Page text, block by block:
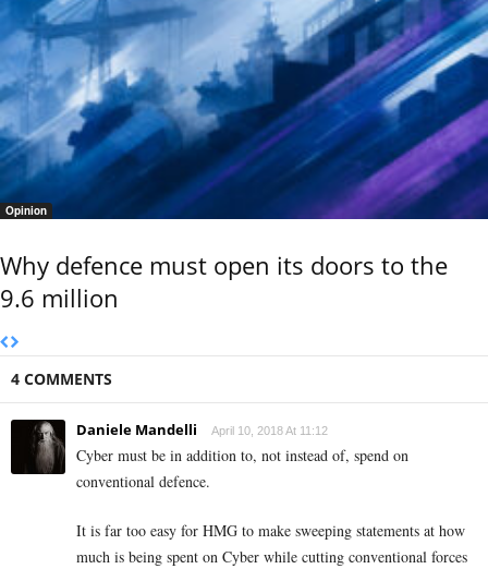
Opinion
Why defence must open its doors to the
9.6 million
4 COMMENTS
Daniele Mandelli April 10, 2018 At 11:12
Cyber must be in addition to, not instead of, spend on
conventional defence.
It is far too easy for HMG to make sweeping statements at how
much is being spent on Cyber while cutting conventional forces